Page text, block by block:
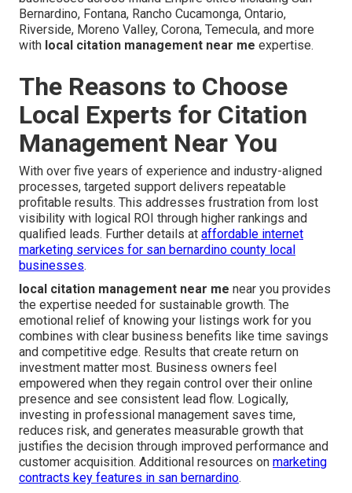
Bernardino, Fontana, Rancho Cucamonga, Ontario,
Riverside, Moreno Valley, Corona, Temecula, and more
with local citation management near me expertise.
The Reasons to Choose
Local Experts for Citation
Management Near You
With over five years of experience and industry-aligned
processes, targeted support delivers repeatable
profitable results. This addresses frustration from lost
visibility with logical ROI through higher rankings and
qualified leads. Further details at affordable internet
marketing services for san bernardino county local
businesses.
local citation management near me near you provides
the expertise needed for sustainable growth. The
emotional relief of knowing your listings work for you
combines with clear business benefits like time savings
and competitive edge. Results that create return on
investment matter most. Business owners feel
empowered when they regain control over their online
presence and see consistent lead flow. Logically,
investing in professional management saves time,
reduces risk, and generates measurable growth that
justifies the decision through improved performance and
customer acquisition. Additional resources on marketing
contracts key features in san bernardino.